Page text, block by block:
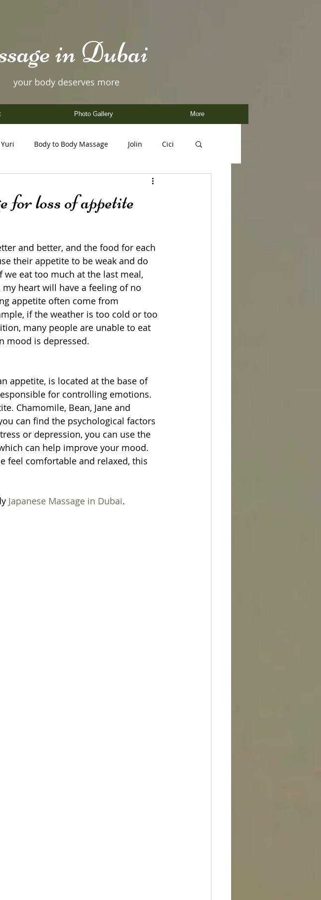
in Dubai
your body deserves more
Photo Gallery More
Yuri Body to Body Massage Jolin Cici
loss of appetite
and better, and the food for each
their appetite to be weak and do
eat too much at the last meal,
heart will have a feeling of no
appetite often come from
if the weather is too cold or too
many people are unable to eat
mood is depressed.
appetite, is located at the base of
for controlling emotions.
Chamomile, Bean, Jane and
can find the psychological factors
or depression, you can use the
can help improve your mood.
feel comfortable and relaxed, this
Japanese Massage in Dubai.